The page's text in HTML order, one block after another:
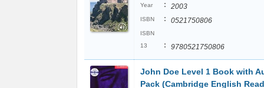
Year : 2003
ISBN : 0521750806
ISBN
13
: 9780521750806
John Doe Level 1 Book with
Pack (Cambridge English